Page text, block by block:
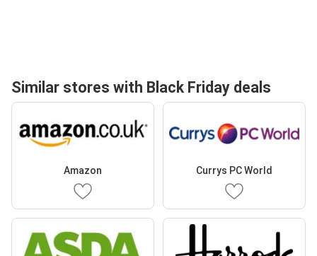
Similar stores with Black Friday deals
Amazon Currys PC World